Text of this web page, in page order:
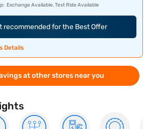
Exchange Available, Test Ride Available
recommended for the Best Offer
Details
at other stores near you